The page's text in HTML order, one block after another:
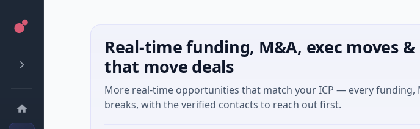
Real-time funding, M&A, exec moves
that move deals
More real-time opportunities that match your ICP — every funding,
breaks, with the verified contacts to reach out first.